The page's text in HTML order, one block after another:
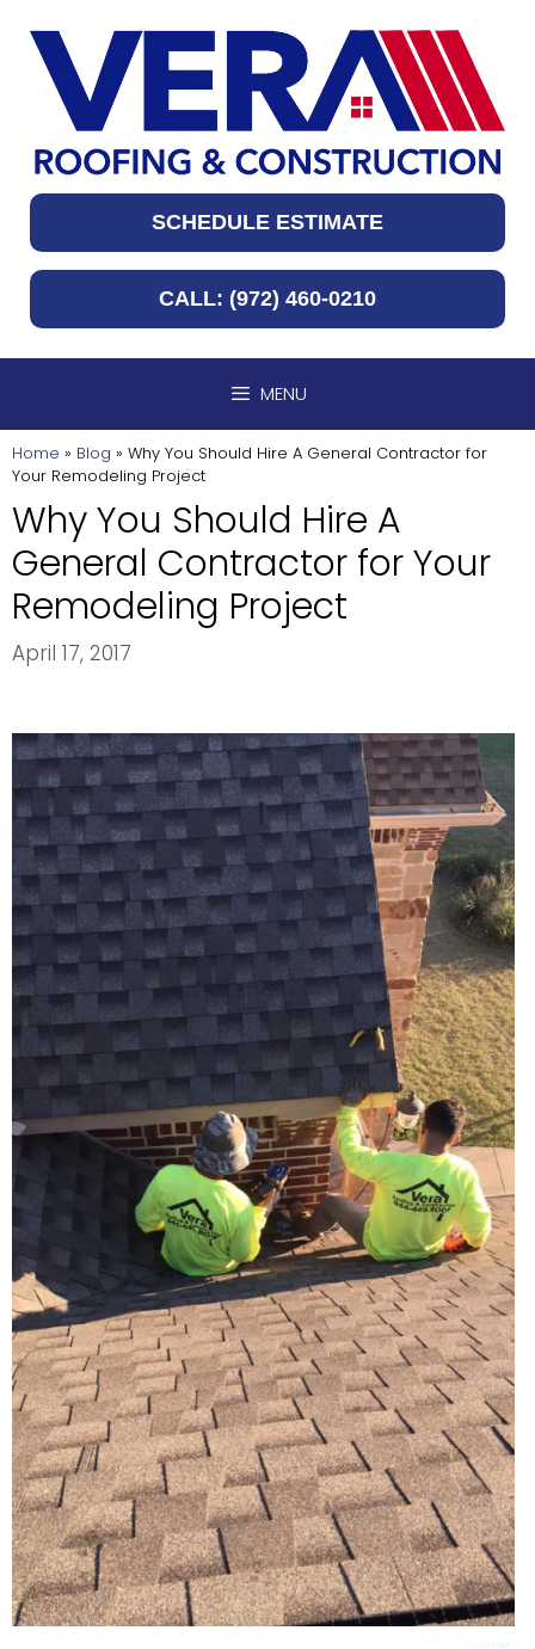
content
SCHEDULE ESTIMATE
CALL: (972) 460-0210
MENU
Home » Blog » Why You Should Hire A General Contractor for
Your Remodeling Project
Why You Should Hire A
General Contractor for Your
Remodeling Project
April 17, 2017